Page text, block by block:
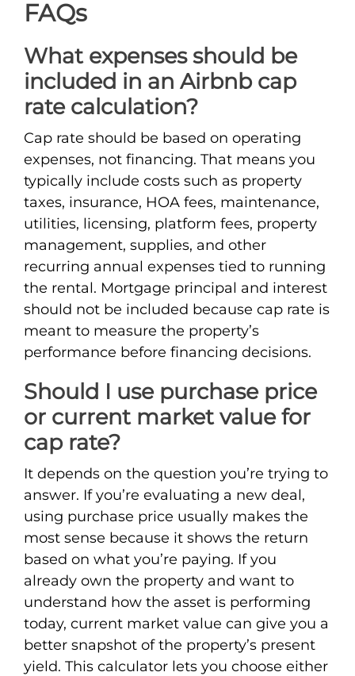
FAQs
What expenses should be
included in an Airbnb cap
rate calculation?
Cap rate should be based on operating
expenses, not financing. That means you
typically include costs such as property
taxes, insurance, HOA fees, maintenance,
utilities, licensing, platform fees, property
management, supplies, and other
recurring annual expenses tied to running
the rental. Mortgage principal and interest
should not be included because cap rate is
meant to measure the property’s
performance before financing decisions.
Should I use purchase price
or current market value for
cap rate?
It depends on the question you’re trying to
answer. If you’re evaluating a new deal,
using purchase price usually makes the
most sense because it shows the return
based on what you’re paying. If you
already own the property and want to
understand how the asset is performing
today, current market value can give you a
better snapshot of the property’s present
yield. This calculator lets you choose either